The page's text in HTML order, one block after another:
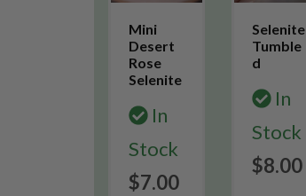
Mini
Desert
Rose
Selenite
In
Stock
$7.00
Selenite
Tumble
d
In
Stock
$8.00